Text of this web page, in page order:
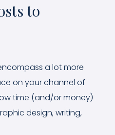
to
a lot more
on your channel of
time (and/or money)
design, writing,